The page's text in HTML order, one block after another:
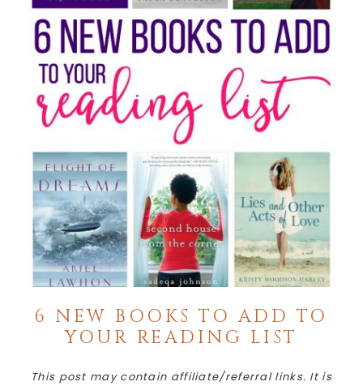
6 NEW BOOKS TO ADD TO
YOUR READING LIST
This post may contain affiliate/referral links. It is